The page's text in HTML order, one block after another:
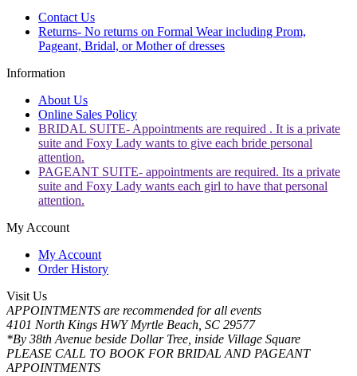
Contact Us
Returns- No returns on Formal Wear including Prom,
Pageant, Bridal, or Mother of dresses
Information
About Us
Online Sales Policy
BRIDAL SUITE- Appointments are required . It is a private
suite and Foxy Lady wants to give each bride personal
attention.
PAGEANT SUITE- appointments are required. Its a private
suite and Foxy Lady wants each girl to have that personal
attention.
My Account
My Account
Order History
Visit Us
APPOINTMENTS are recommended for all events
4101 North Kings HWY Myrtle Beach, SC 29577
*By 38th Avenue beside Dollar Tree, inside Village Square
PLEASE CALL TO BOOK FOR BRIDAL AND PAGEANT
APPOINTMENTS